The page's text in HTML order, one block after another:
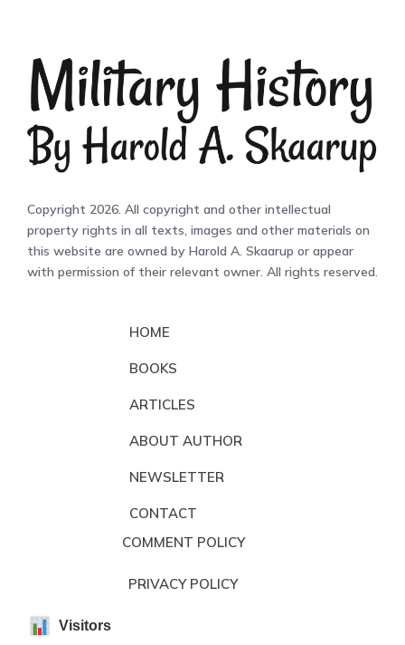
Copyright 2026. All copyright and other intellectual
property rights in all texts, images and other materials on
this website are owned by Harold A. Skaarup or appear
with permission of their relevant owner. All rights reserved.
HOME
BOOKS
ARTICLES
ABOUT AUTHOR
NEWSLETTER
CONTACT
COMMENT POLICY
PRIVACY POLICY
Visitors